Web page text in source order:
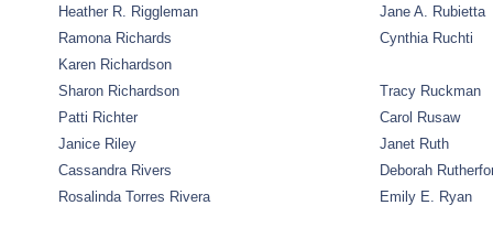
Heather R. Riggleman
Jane A. Rubietta
Ramona Richards
Cynthia Ruchti
Karen Richardson
Sharon Richardson
Tracy Ruckman
Patti Richter
Carol Rusaw
Janice Riley
Janet Ruth
Cassandra Rivers
Deborah
Rosalinda Torres Rivera
Emily E. Ryan